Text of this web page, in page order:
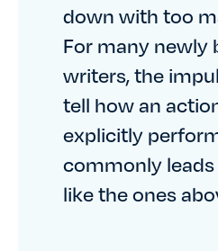
down with too
For many newly
writers, the
tell how an
explicitly
commonly
like the ones